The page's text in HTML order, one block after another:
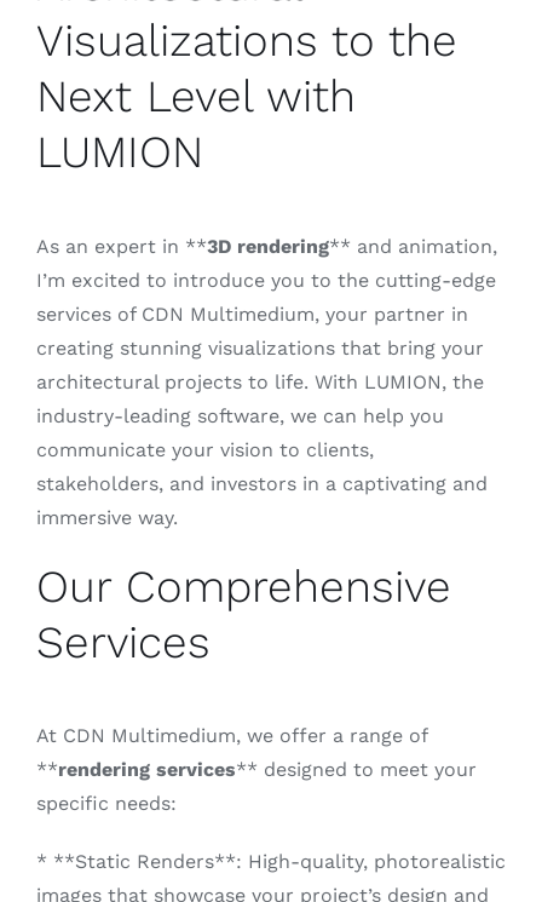
Tours Virtuales
Visualizations to the
Next Level with
LUMION
As an expert in **3D rendering** and animation,
I’m excited to introduce you to the cutting-edge
services of CDN Multimedium, your partner in
creating stunning visualizations that bring your
architectural projects to life. With LUMION, the
industry-leading software, we can help you
communicate your vision to clients,
stakeholders, and investors in a captivating and
immersive way.
Our Comprehensive
Services
At CDN Multimedium, we offer a range of
**rendering services** designed to meet your
specific needs:
* **Static Renders**: High-quality, photorealistic
images that showcase your project’s design and